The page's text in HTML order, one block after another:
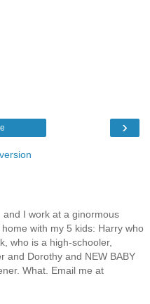
›
I work at a ginormous
with my 5 kids: Harry who
who is a high-schooler,
and Dorothy and NEW BABY
What. Email me at